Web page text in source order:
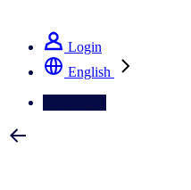
Login
English